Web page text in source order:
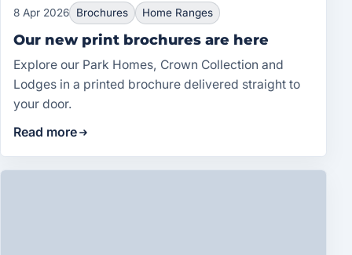
8 Apr 2026 Brochures Home Ranges
Our new print brochures are here
Explore our Park Homes, Crown Collection and
Lodges in a printed brochure delivered straight to
your door.
Read more